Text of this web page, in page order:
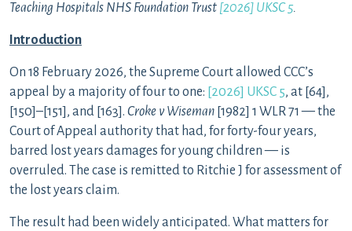
Teaching Hospitals NHS Foundation Trust [2026] UKSC 5.
Introduction
On 18 February 2026, the Supreme Court allowed CCC’s
appeal by a majority of four to one: [2026] UKSC 5, at [64],
[150]–[151], and [163]. Croke v Wiseman [1982] 1 WLR 71 — the
Court of Appeal authority that had, for forty-four years,
barred lost years damages for young children — is
overruled. The case is remitted to Ritchie J for assessment of
the lost years claim.
The result had been widely anticipated. What matters for